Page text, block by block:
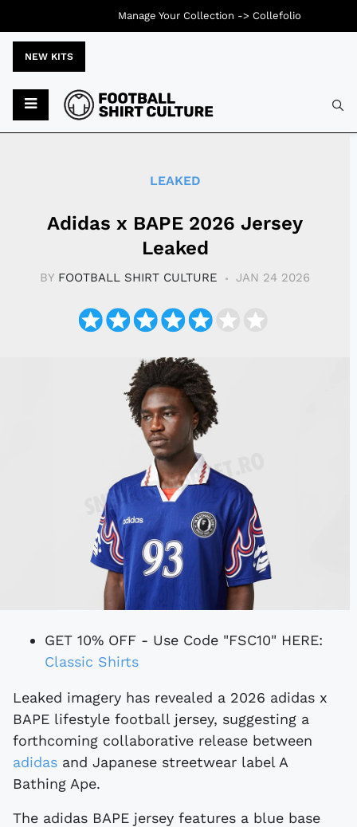
NEW KITS
LEAKED
Adidas x BAPE 2026 Jersey
Leaked
BY FOOTBALL SHIRT CULTURE JAN 24 2026
GET 10% OFF - Use Code "FSC10" HERE:
Classic Shirts
Leaked imagery has revealed a 2026 adidas x
BAPE lifestyle football jersey, suggesting a
forthcoming collaborative release between
adidas and Japanese streetwear label A
Bathing Ape.
The adidas BAPE jersey features a blue base
Manage Your Collection -> Collefolio